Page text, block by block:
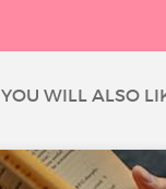
YOU WILL ALSO